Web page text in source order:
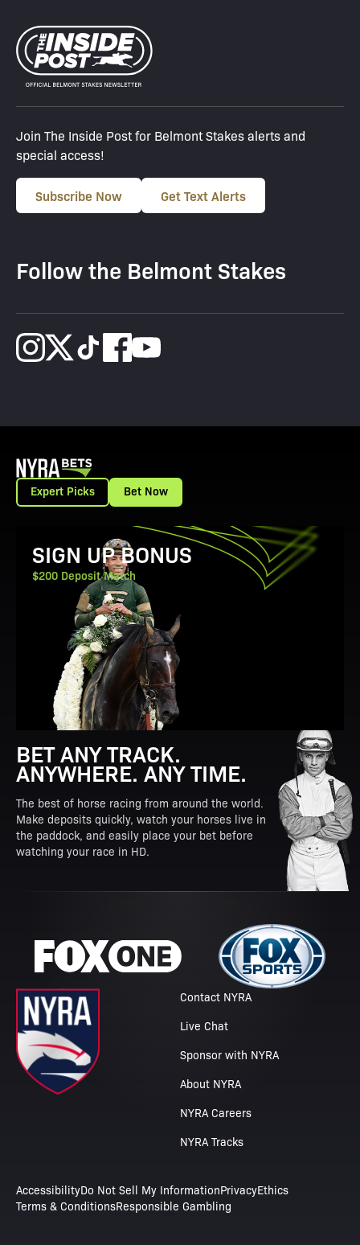
Join The Inside Post for Belmont Stakes alerts and
special access!
Subscribe Now Get Text Alerts
Follow the Belmont Stakes
Expert Picks Bet Now
View Promotion Details
SIGN UP BONUS
$200 Deposit Match
BET ANY TRACK.
ANYWHERE. ANY TIME.
The best of horse racing from around the world.
Make deposits quickly, watch your horses live in
the paddock, and easily place your bet before
watching your race in HD.
Contact NYRA
Live Chat
Sponsor with NYRA
About NYRA
NYRA Careers
NYRA Tracks
AccessibilityDo Not Sell My InformationPrivacyEthics
Terms & ConditionsResponsible Gambling